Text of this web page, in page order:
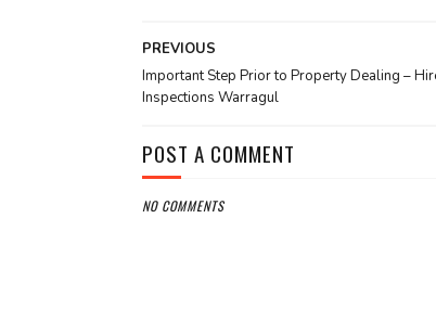
PREVIOUS
Important Step Prior to Property Dealing –
Inspections Warragul
POST A COMMENT
NO COMMENTS